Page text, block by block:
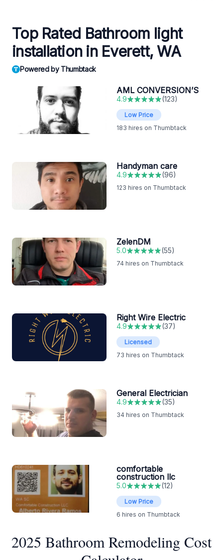
Top Rated Bathroom light
installation in Everett, WA
Powered by Thumbtack
AML CONVERSION’S
4.9 (123)
Low Price
183 hires on Thumbtack
Handyman care
4.9 (96)
123 hires on Thumbtack
ZelenDM
5.0 (55)
74 hires on Thumbtack
Right Wire Electric
4.9 (37)
Licensed
73 hires on Thumbtack
General Electrician
4.9 (35)
34 hires on Thumbtack
comfortable
construction llc
5.0 (12)
Low Price
6 hires on Thumbtack
2025 Bathroom Remodeling Cost